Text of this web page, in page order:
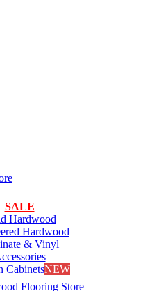
SALE
Hardwood
Hardwood
& Vinyl
CabinetsNEW